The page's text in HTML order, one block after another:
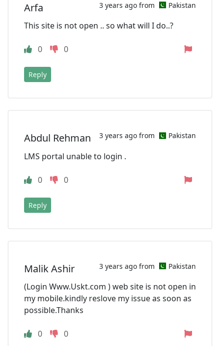
Arfa 3 years ago from Pakistan
This site is not open .. so what will I do..?
0 0
Reply
Abdul Rehman 3 years ago from Pakistan
LMS portal unable to login .
0 0
Reply
Malik Ashir 3 years ago from Pakistan
(Login Www.Uskt.com ) web site is not open in
my mobile.kindly reslove my issue as soon as
possible.Thanks
0 0